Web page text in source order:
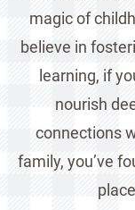
magic of
believe in
learning, if
nourish
connections
family, you’ve